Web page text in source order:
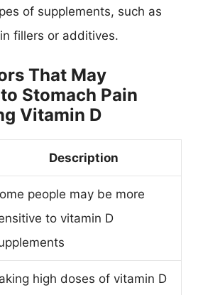
of supplements, such as
fillers or additives.
That May
Stomach Pain
Vitamin D
Description
people may be more
to vitamin D
high doses of vitamin D